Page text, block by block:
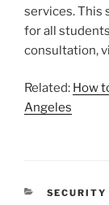
services. This
for all
consultation,
Related: How
Angeles
SECURITY